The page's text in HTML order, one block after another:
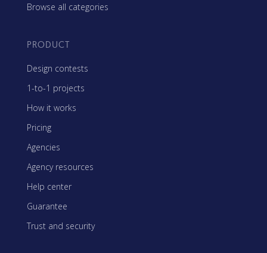
Browse all categories
PRODUCT
Design contests
1-to-1 projects
How it works
Pricing
Agencies
Agency resources
Help center
Guarantee
Trust and security